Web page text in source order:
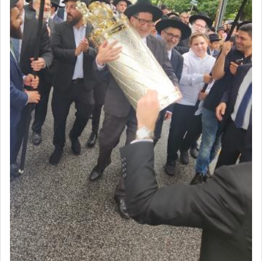
Certainly, he wasn't referring to the service of
offerings since in Bavel there was no Temple. He
was alluding to the service of 'prayer' Daniel
engaged in daily as we find in an earlier verse
(11) that depicts
'there were open windows [in his
upper chamber opposite Jerusalem, and three
times a day he [Daniel] kneeled on his knees and
prayed.]
Secondly, Rashi quotes an additional verse
indicating the notion that prayer is a service akin
to offerings and thus considered עבודה, from
Tehilim where King David beseeches G-d,"תכון
תפלתי— My prayer shall be established,קטרת
לפניך— like incense before You."